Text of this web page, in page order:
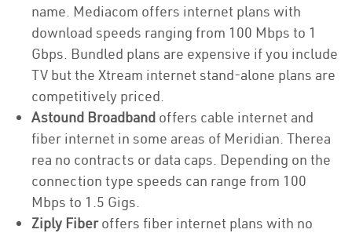
name. Mediacom offers internet plans with
download speeds ranging from 100 Mbps to 1
Gbps. Bundled plans are expensive if you include
TV but the Xtream internet stand-alone plans are
competitively priced.
Astound Broadband offers cable internet and
fiber internet in some areas of Meridian. Therea
rea no contracts or data caps. Depending on the
connection type speeds can range from 100
Mbps to 1.5 Gigs.
Ziply Fiberoffers fiber internet plans with no